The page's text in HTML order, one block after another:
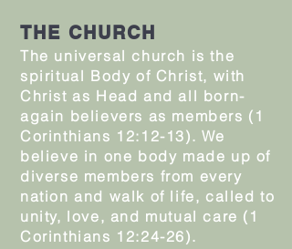
THE CHURCH
The universal church is the
spiritual Body of Christ, with
Christ as Head and all born-
again believers as members (1
Corinthians 12:12-13). We
believe in one body made up of
diverse members from every
nation and walk of life, called to
unity, love, and mutual care (1
Corinthians 12:24-26).